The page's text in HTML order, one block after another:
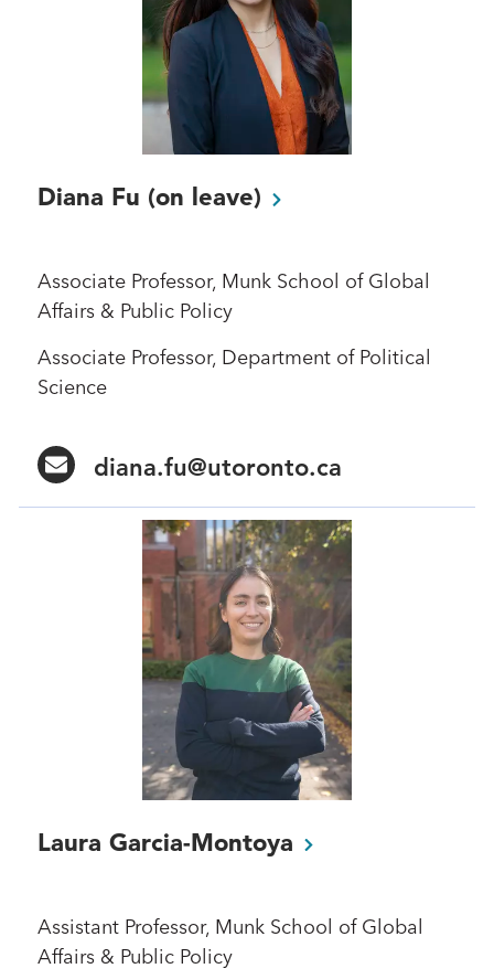
Diana Fu (on leave)
Associate Professor, Munk School of Global
Affairs & Public Policy
Associate Professor, Department of Political
Science
diana.fu@utoronto.ca
Laura Garcia-Montoya
Assistant Professor, Munk School of Global
Affairs & Public Policy